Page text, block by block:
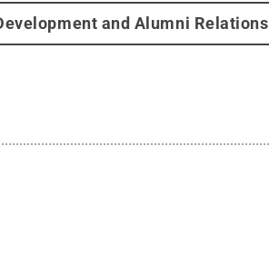
and Alumni Relations